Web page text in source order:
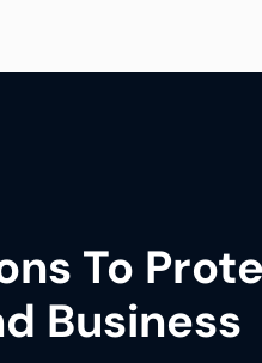
To
Business